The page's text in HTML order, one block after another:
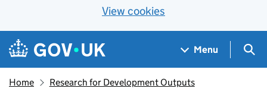
View cookies
Skip to main content
Navigation menu
Menu
Home Research for Development Outputs